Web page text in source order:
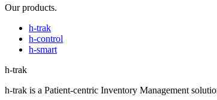
Our products.
h-trak
h-control
h-smart
h-trak
h-trak is a Patient-centric Inventory Management